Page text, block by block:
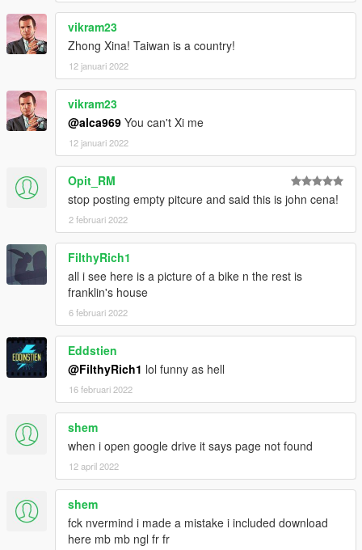
vikram23
Zhong Xina! Taiwan is a country!
12 januari 2022
vikram23
@alca969 You can't Xi me
12 januari 2022
Opit_RM
stop posting empty pitcure and said this is john cena!
2 februari 2022
FilthyRich1
all i see here is a picture of a bike n the rest is
franklin's house
6 februari 2022
Eddstien
@FilthyRich1 lol funny as hell
16 februari 2022
shem
when i open google drive it says page not found
12 april 2022
shem
fck nvermind i made a mistake i included download
here mb mb ngl fr fr